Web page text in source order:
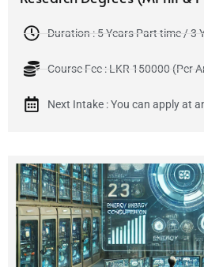
Duration : 5 Years Part time / 3
Course Fee : LKR 150000 (Per
Next Intake : You can apply at